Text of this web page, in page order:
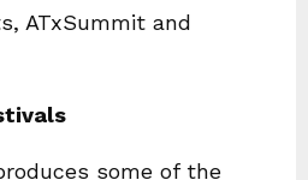
ATxSummit and
some of the